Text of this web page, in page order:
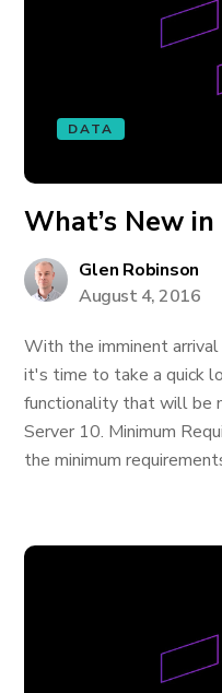
DATA
What’s New
Glen Robinson
August 4, 2016
With the imminent
it's time to take a quick
functionality that will be
Server 10. Minimum
the minimum